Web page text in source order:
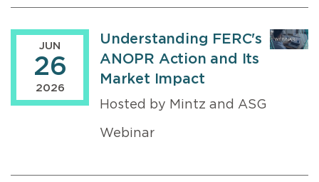
JUN
26
2026
Understanding FERC's
ANOPR Action and Its
Market Impact
Hosted by Mintz and ASG
Webinar